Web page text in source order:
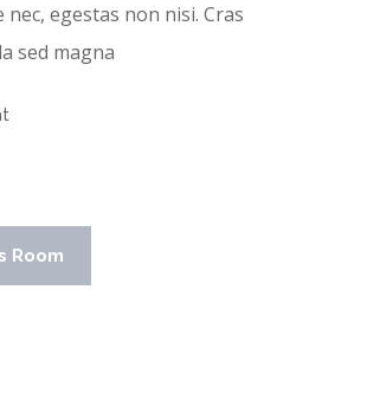
nec, egestas non nisi. Cras
sed magna
Room